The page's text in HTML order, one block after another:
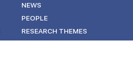
NEWS
PEOPLE
RESEARCH THEMES